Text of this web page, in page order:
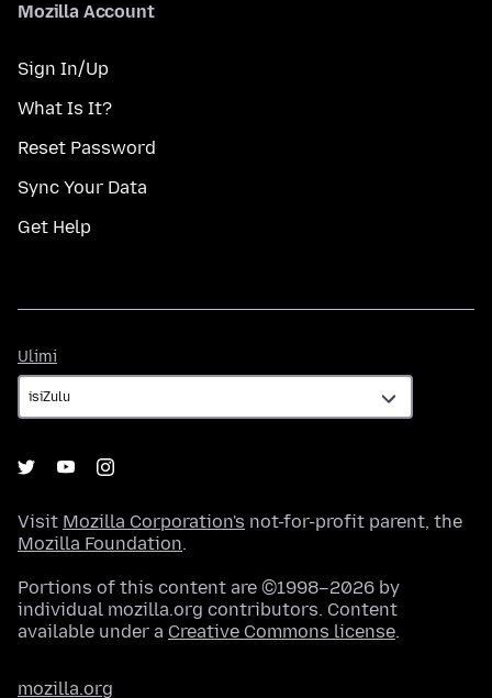
Mozilla Account
Sign In/Up
What Is It?
Reset Password
Sync Your Data
Get Help
Ulimi
Visit Mozilla Corporation's not-for-profit parent, the
Mozilla Foundation.
Portions of this content are ©1998–2026 by
individual mozilla.org contributors. Content
available under a Creative Commons license.
mozilla.org